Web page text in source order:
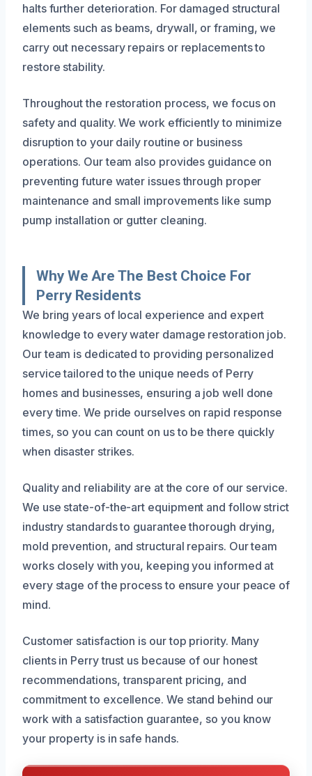
halts further deterioration. For damaged structural
elements such as beams, drywall, or framing, we
carry out necessary repairs or replacements to
restore stability.
Throughout the restoration process, we focus on
safety and quality. We work efficiently to minimize
disruption to your daily routine or business
operations. Our team also provides guidance on
preventing future water issues through proper
maintenance and small improvements like sump
pump installation or gutter cleaning.
Why We Are The Best Choice For
Perry Residents
We bring years of local experience and expert
knowledge to every water damage restoration job.
Our team is dedicated to providing personalized
service tailored to the unique needs of Perry
homes and businesses, ensuring a job well done
every time. We pride ourselves on rapid response
times, so you can count on us to be there quickly
when disaster strikes.
Quality and reliability are at the core of our service.
We use state-of-the-art equipment and follow strict
industry standards to guarantee thorough drying,
mold prevention, and structural repairs. Our team
works closely with you, keeping you informed at
every stage of the process to ensure your peace of
mind.
Customer satisfaction is our top priority. Many
clients in Perry trust us because of our honest
recommendations, transparent pricing, and
commitment to excellence. We stand behind our
work with a satisfaction guarantee, so you know
your property is in safe hands.